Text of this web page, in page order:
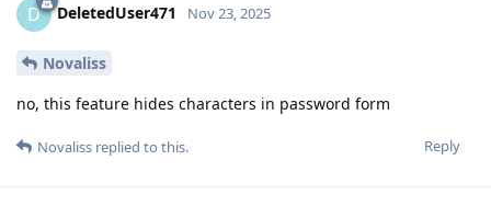
D DeletedUser471 Nov 23, 2025
Novaliss
no, this feature hides characters in password form
Reply
Novaliss replied to this.